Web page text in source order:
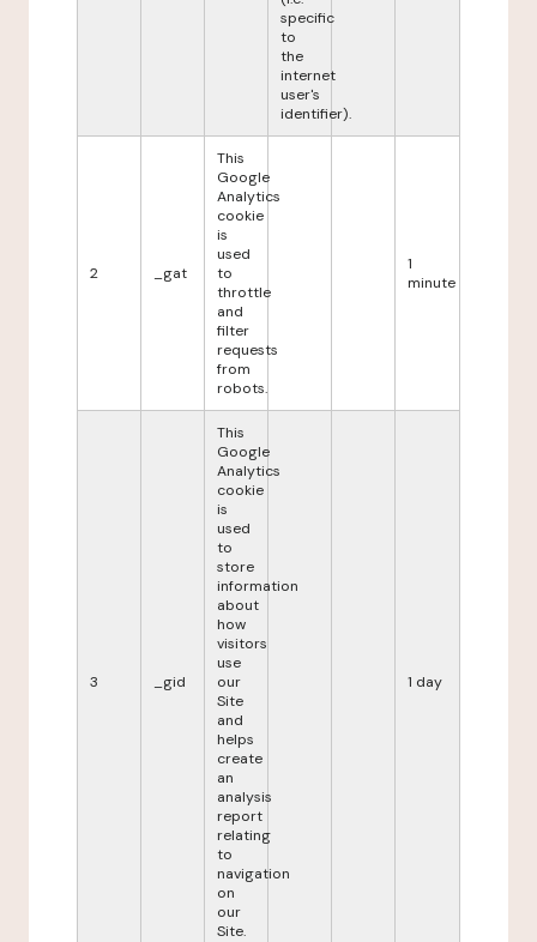
specific
to
the
internet
user's
identifier).
2 _gat
This
Google
Analytics
cookie
is
used
to
throttle
and
filter
requests
from
robots.
1
minute
3 _gid
This
Google
Analytics
cookie
is
used
to
store
information
about
how
visitors
use
our
Site
and
helps
create
an
analysis
report
relating
to
navigation
on
our
Site.
1 day